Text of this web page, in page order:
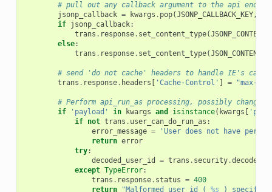
# pull out any callback argument to the api
jsonp_callback = kwargs . pop(JSONP_CALLBACK_KEY,
if jsonp_callback:
trans . response. set_content_type(
else:
trans . response. set_content_type(
# send 'do not cache' headers to handle IE's
trans . response. headers 'Cache-Control' = "max-
# Perform api_run_as processing, possibly
if
'payload' in kwargs and isinstance( kwargs
if not trans . user_can_do_run_as :
error_message =
'User does not have
return error
try:
decoded_user_id
= trans . security.decode_id
except TypeError:
trans . response. status = 400
return
"Malformed user id ( %s ) specified,